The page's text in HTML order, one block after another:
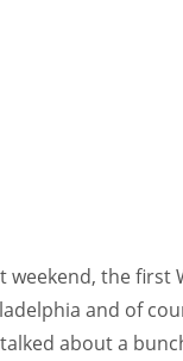
weekend, the first
and of
about a